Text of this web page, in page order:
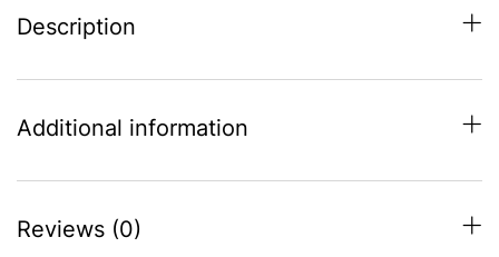
Description
Additional information
Reviews (0)